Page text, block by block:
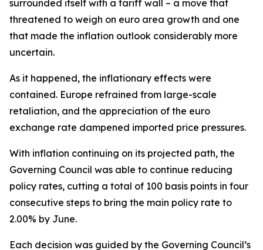
surrounded itself with a tariff wall – a move that
threatened to weigh on euro area growth and one
that made the inflation outlook considerably more
uncertain.
As it happened, the inflationary effects were
contained. Europe refrained from large-scale
retaliation, and the appreciation of the euro
exchange rate dampened imported price pressures.
With inflation continuing on its projected path, the
Governing Council was able to continue reducing
policy rates, cutting a total of 100 basis points in four
consecutive steps to bring the main policy rate to
2.00% by June.
Each decision was guided by the Governing Council’s